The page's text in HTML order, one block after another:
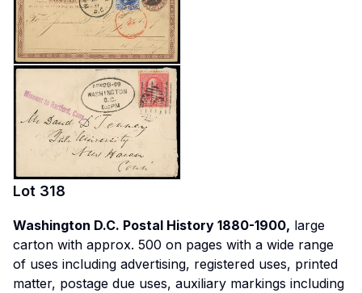
Lot 318
Washington D.C. Postal History 1880-1900, large
carton with approx. 500 on pages with a wide range
of uses including advertising, registered uses, printed
matter, postage due uses, auxiliary markings including